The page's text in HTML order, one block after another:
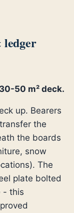
ledger
50 m² deck.
up. Bearers
the
the boards
snow
The
plate bolted
- this